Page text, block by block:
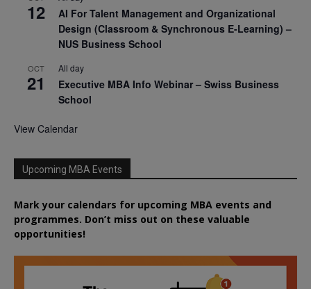
12
AI For Talent Management and Organizational
Design (Classroom & Synchronous E-Learning) –
NUS Business School
OCT
21
All day
Executive MBA Info Webinar – Swiss Business
School
View Calendar
Upcoming MBA Events
Mark your calendars for upcoming MBA events and
programmes. Don’t miss out on these valuable
opportunities!